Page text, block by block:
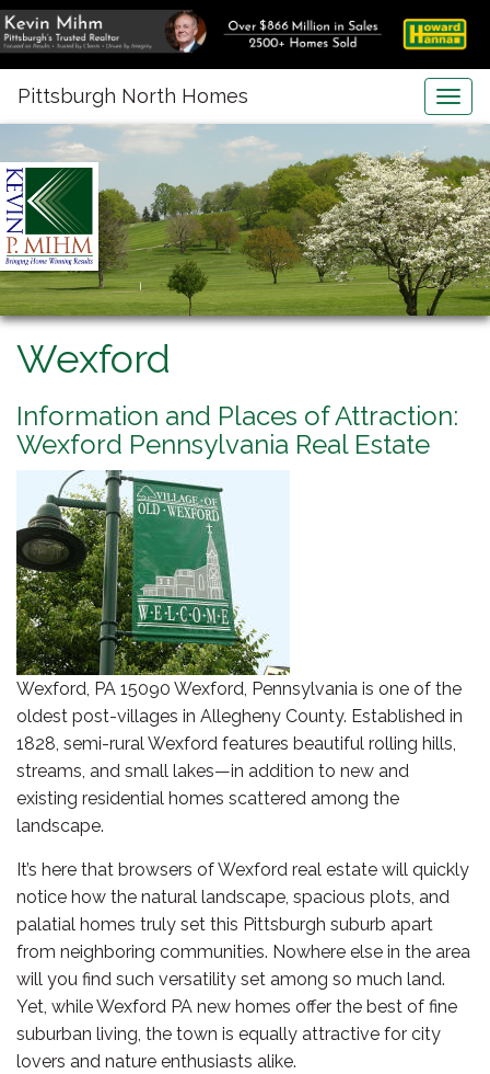
Pittsburgh North Homes
Wexford
Information and Places of Attraction:
Wexford Pennsylvania Real Estate
Wexford, PA 15090 Wexford, Pennsylvania is one of the
oldest post-villages in Allegheny County. Established in
1828, semi-rural Wexford features beautiful rolling hills,
streams, and small lakes—in addition to new and
existing residential homes scattered among the
landscape.
It’s here that browsers of Wexford real estate will quickly
notice how the natural landscape, spacious plots, and
palatial homes truly set this Pittsburgh suburb apart
from neighboring communities. Nowhere else in the area
will you find such versatility set among so much land.
Yet, while Wexford PA new homes offer the best of fine
suburban living, the town is equally attractive for city
lovers and nature enthusiasts alike.